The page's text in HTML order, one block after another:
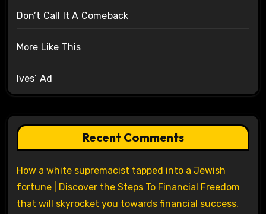
Don’t Call It A Comeback
More Like This
Ives’ Ad
Recent Comments
How a white supremacist tapped into a Jewish
fortune | Discover the Steps To Financial Freedom
that will skyrocket you towards financial success.